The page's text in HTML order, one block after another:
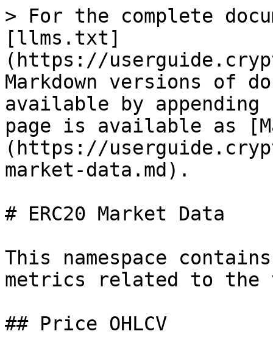
> For the complete
[llms.txt]
(https://
Markdown versions of
available by
page is available as
(https://
market-data.md).
# ERC20 Market Data
This namespace
metrics related to the
## Price OHLCV